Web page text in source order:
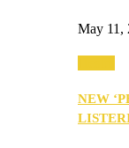
May 11,
NEW